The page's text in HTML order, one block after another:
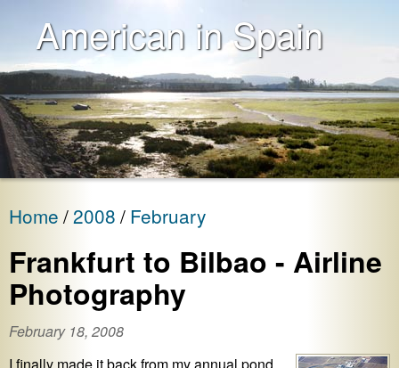
American in Spain
Home 2008 February
Frankfurt to Bilbao - Airline
Photography
February 18, 2008